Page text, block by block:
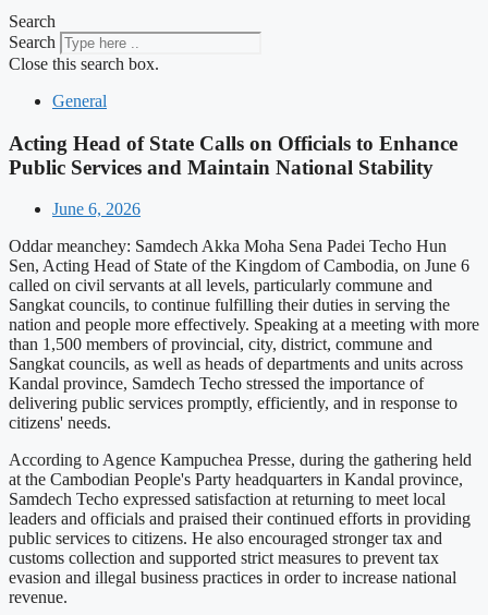
Search
Search
Close this search box.
General
Acting Head of State Calls on Officials to Enhance
Public Services and Maintain National Stability
June 6, 2026
Oddar meanchey: Samdech Akka Moha Sena Padei Techo Hun
Sen, Acting Head of State of the Kingdom of Cambodia, on June 6
called on civil servants at all levels, particularly commune and
Sangkat councils, to continue fulfilling their duties in serving the
nation and people more effectively. Speaking at a meeting with more
than 1,500 members of provincial, city, district, commune and
Sangkat councils, as well as heads of departments and units across
Kandal province, Samdech Techo stressed the importance of
delivering public services promptly, efficiently, and in response to
citizens' needs.
According to Agence Kampuchea Presse, during the gathering held
at the Cambodian People's Party headquarters in Kandal province,
Samdech Techo expressed satisfaction at returning to meet local
leaders and officials and praised their continued efforts in providing
public services to citizens. He also encouraged stronger tax and
customs collection and supported strict measures to prevent tax
evasion and illegal business practices in order to increase national
revenue.